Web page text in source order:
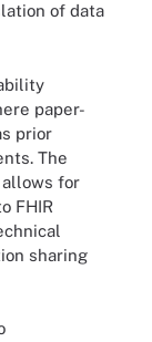
of data
paper-
prior
The
allows for
FHIR
sharing